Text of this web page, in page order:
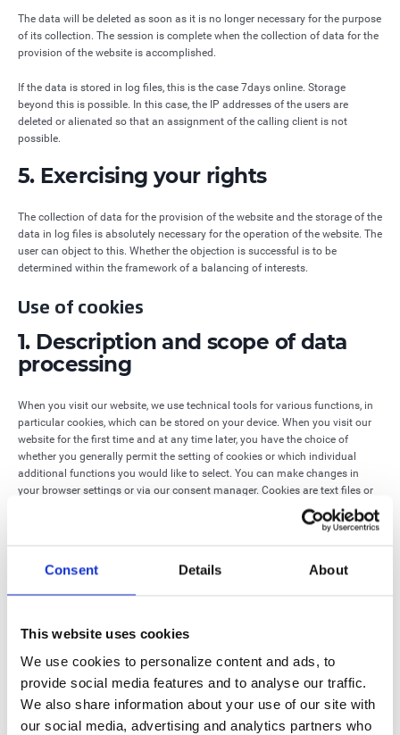
Consent Details About
This website uses cookies
We use cookies to personalize content and ads, to
provide social media features and to analyse our traffic.
We also share information about your use of our site with
our social media, advertising and analytics partners who
The data will be deleted as soon as it is no longer necessary for the purpose
of its collection. The session is complete when the collection of data for the
provision of the website is accomplished.
If the data is stored in log files, this is the case 7days online. Storage
beyond this is possible. In this case, the IP addresses of the users are
deleted or alienated so that an assignment of the calling client is not
possible.
5. Exercising your rights
The collection of data for the provision of the website and the storage of the
data in log files is absolutely necessary for the operation of the website. The
user can object to this. Whether the objection is successful is to be
determined within the framework of a balancing of interests.
Use of cookies
1. Description and scope of data
processing
When you visit our website, we use technical tools for various functions, in
particular cookies, which can be stored on your device. When you visit our
website for the first time and at any time later, you have the choice of
whether you generally permit the setting of cookies or which individual
additional functions you would like to select. You can make changes in
your browser settings or via our consent manager. Cookies are text files or
information in a database that are stored on your hard drive and assigned
to the browser you are using so that certain information can be passed to
We use technically necessary cookies, which are required for the technical
structure of the website. Without these cookies, our website cannot be
cookies:
· Language settings
· Use of website functionalities